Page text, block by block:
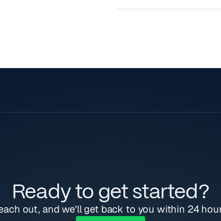
Domain expertise and
Ready to get started?
out, and we'll get back to you within 24